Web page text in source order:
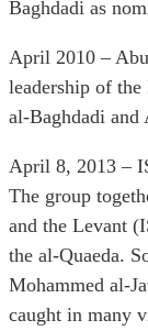
Baghdadi as
April 2010 –
leadership of
al-Baghdadi and
April 8, 2013 –
The group
and the Levant
the al-Quaeda.
Mohammed al-
caught in many